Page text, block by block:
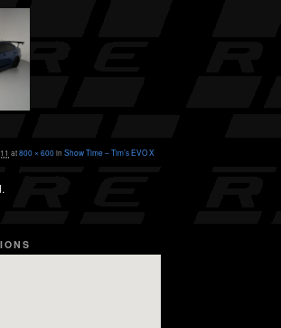
at800 × 600in Show Time – Tim’s EVO X